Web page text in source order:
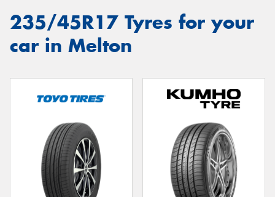
235/45R17 Tyres for your
car in Melton